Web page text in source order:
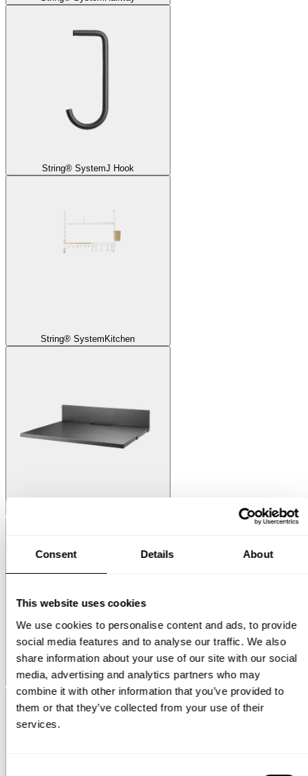
Consent Details About
This website uses cookies
We use cookies to personalise content and ads, to provide
social media features and to analyse our traffic. We also
share information about your use of our site with our social
media, advertising and analytics partners who may
combine it with other information that you’ve provided to
them or that they’ve collected from your use of their
services.
String® SystemJ Hook
String® System Kitchen
Museum Museum NM&.045